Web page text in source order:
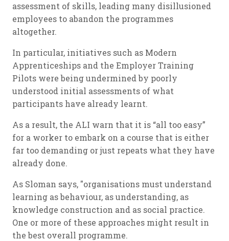
assessment of skills, leading many disillusioned
employees to abandon the programmes
altogether.
In particular, initiatives such as Modern
Apprenticeships and the Employer Training
Pilots were being undermined by poorly
understood initial assessments of what
participants have already learnt.
As a result, the ALI warn that it is “all too easy”
for a worker to embark on a course that is either
far too demanding or just repeats what they have
already done.
As Sloman says, "organisations must understand
learning as behaviour, as understanding, as
knowledge construction and as social practice.
One or more of these approaches might result in
the best overall programme.